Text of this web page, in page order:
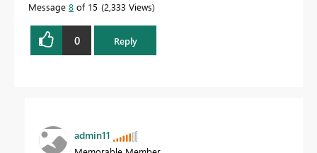
Message 8 of 15 2,333 Views
0 Reply
admin11